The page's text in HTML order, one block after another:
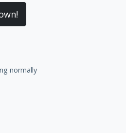
normally